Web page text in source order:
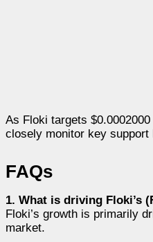
As Floki targets
closely monitor key
FAQs
1. What is driving Floki’s
Floki’s growth is primarily
market.